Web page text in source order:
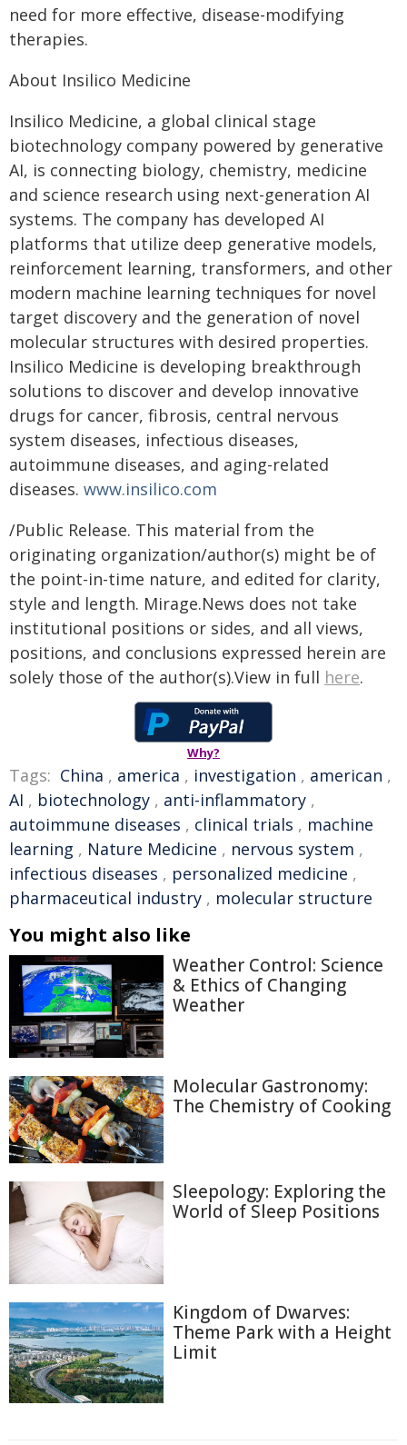
need for more effective, disease-modifying
therapies.
About Insilico Medicine
Insilico Medicine, a global clinical stage
biotechnology company powered by generative
AI, is connecting biology, chemistry, medicine
and science research using next-generation AI
systems. The company has developed AI
platforms that utilize deep generative models,
reinforcement learning, transformers, and other
modern machine learning techniques for novel
target discovery and the generation of novel
molecular structures with desired properties.
Insilico Medicine is developing breakthrough
solutions to discover and develop innovative
drugs for cancer, fibrosis, central nervous
system diseases, infectious diseases,
autoimmune diseases, and aging-related
diseases. www.insilico.com
/Public Release. This material from the
originating organization/author(s) might be of
the point-in-time nature, and edited for clarity,
style and length. Mirage.News does not take
institutional positions or sides, and all views,
positions, and conclusions expressed herein are
solely those of the author(s).View in full here.
Why?
Tags: China , america , investigation , american ,
AI , biotechnology , anti-inflammatory ,
autoimmune diseases , clinical trials , machine
learning , Nature Medicine , nervous system ,
infectious diseases , personalized medicine ,
pharmaceutical industry , molecular structure
You might also like
Weather Control: Science
& Ethics of Changing
Weather
Molecular Gastronomy:
The Chemistry of Cooking
Sleepology: Exploring the
World of Sleep Positions
Kingdom of Dwarves:
Theme Park with a Height
Limit